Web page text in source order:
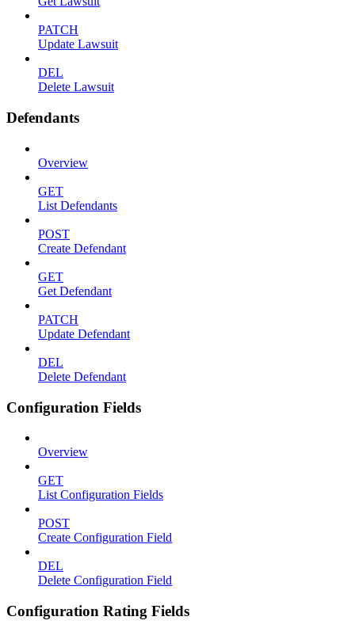
PATCH
Update Lawsuit
DEL
Delete Lawsuit
Defendants
Overview
GET
List Defendants
POST
Create Defendant
GET
Get Defendant
PATCH
Update Defendant
DEL
Delete Defendant
Configuration Fields
Overview
GET
List Configuration Fields
POST
Create Configuration Field
DEL
Delete Configuration Field
Configuration Rating Fields